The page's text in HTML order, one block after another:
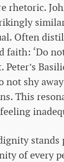
rhetoric.
Often
faith: ‘Do
Peter’s
not shy
This
of every